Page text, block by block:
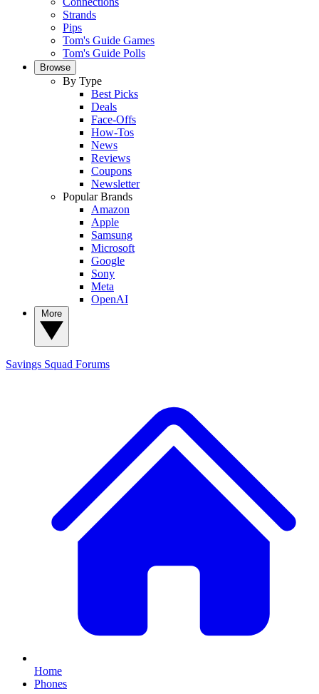
Strands
Pips
Tom's Guide Games
Tom's Guide Polls
Browse
By Type
Best Picks
Deals
Face-Offs
How-Tos
News
Reviews
Coupons
Newsletter
Popular Brands
Amazon
Apple
Samsung
Microsoft
Google
Sony
Meta
OpenAI
Savings Squad Forums
Home
Phones